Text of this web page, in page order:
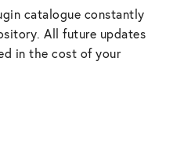
catalogue constantly
All future updates
in the cost of your